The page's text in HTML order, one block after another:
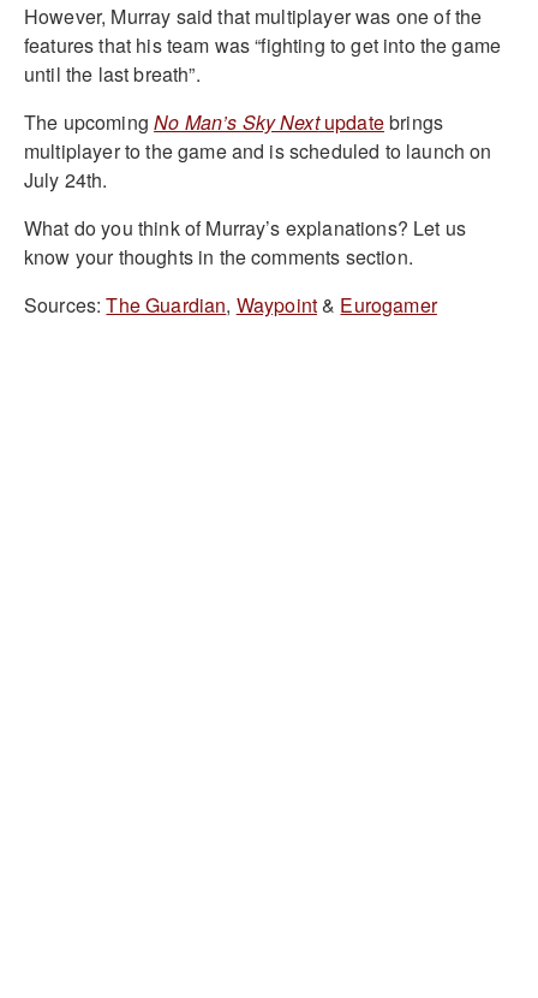
However, Murray said that multiplayer was one of the
features that his team was “fighting to get into the game
until the last breath”.
The upcomingNo Man’s Sky Nextupdatebrings
multiplayer to the game and is scheduled to launch on
July 24th.
What do you think of Murray’s explanations? Let us
know your thoughts in the comments section.
Sources:The Guardian, Waypoint& Eurogamer